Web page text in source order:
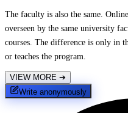
The faculty is also the same.
overseen by the same university
courses. The difference is only in
or teaches the program.
VIEW MORE ➔
Write anonymously